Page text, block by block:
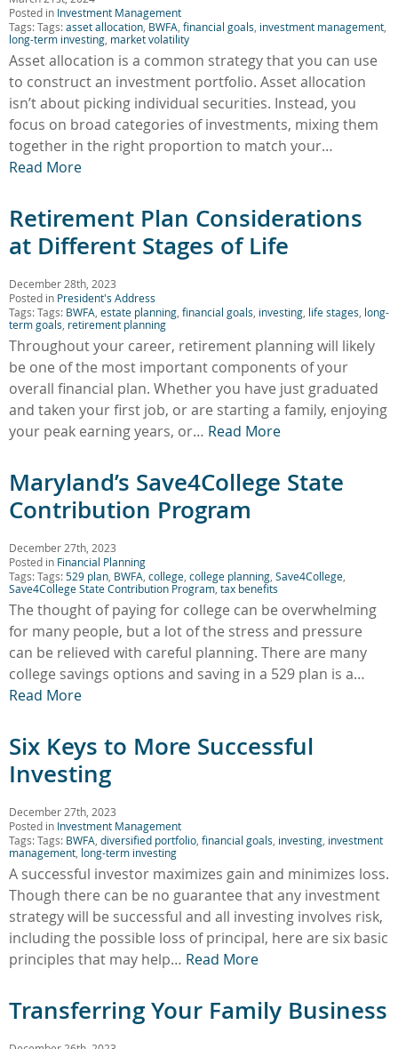
Posted in Investment Management
Tags: Tags:asset allocation BWFA financial goals investment management
long-term investing market volatility
Asset allocation is a common strategy that you can use
to construct an investment portfolio. Asset allocation
isn’t about picking individual securities. Instead, you
focus on broad categories of investments, mixing them
together in the right proportion to match your…
Read More
Retirement Plan Considerations
at Different Stages of Life
December 28th, 2023
Posted in President's Address
Tags: Tags: BWFA estate planning financial goals investing life stages long-
term goals retirement planning
Throughout your career, retirement planning will likely
be one of the most important components of your
overall financial plan. Whether you have just graduated
and taken your first job, or are starting a family, enjoying
your peak earning years, or… Read More
Maryland’s Save4College State
Contribution Program
December 27th, 2023
Posted in Financial Planning
Tags: Tags:529 plan BWFA college college planning Save4College
Save4College State Contribution Program,tax benefits
The thought of paying for college can be overwhelming
for many people, but a lot of the stress and pressure
can be relieved with careful planning. There are many
college savings options and saving in a 529 plan is a…
Read More
Six Keys to More Successful
Investing
December 27th, 2023
Posted in Investment Management
Tags: Tags: BWFA diversified portfolio financial goals investing investment
management long-term investing
A successful investor maximizes gain and minimizes loss.
Though there can be no guarantee that any investment
strategy will be successful and all investing involves risk,
including the possible loss of principal, here are six basic
principles that may help… Read More
Transferring Your Family Business